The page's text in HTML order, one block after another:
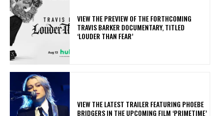
​VIEW THE PREVIEW OF THE FORTHCOMING
TRAVIS BARKER DOCUMENTARY, TITLED
‘LOUDER THAN FEAR’
​VIEW THE LATEST TRAILER FEATURING PHOEBE
BRIDGERS IN THE UPCOMING FILM ‘PRIMETIME’